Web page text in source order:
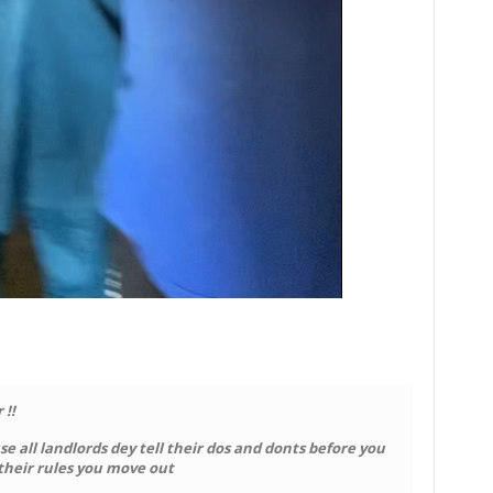
!!
all landlords dey tell their dos and donts before you
rules you move out